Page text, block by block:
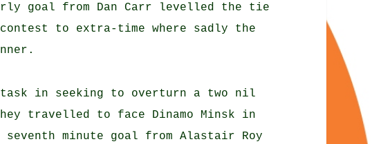
goal from Dan Carr levelled the tie
to extra-time where sadly the
task in seeking to overturn a two nil
travelled to face Dinamo Minsk in
seventh minute goal from Alastair Roy